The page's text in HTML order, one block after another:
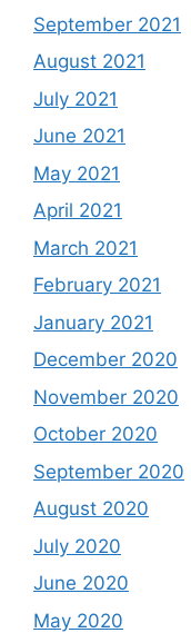
September 2021
August 2021
July 2021
June 2021
May 2021
April 2021
March 2021
February 2021
January 2021
December 2020
November 2020
October 2020
September 2020
August 2020
July 2020
June 2020
May 2020